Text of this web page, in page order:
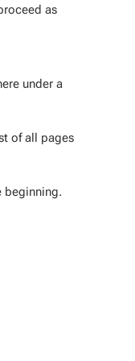
as
under a
of all pages
beginning.